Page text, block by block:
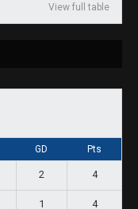
View full table
GD Pts
2 4
1 4